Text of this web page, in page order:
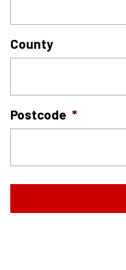
County
Postcode *